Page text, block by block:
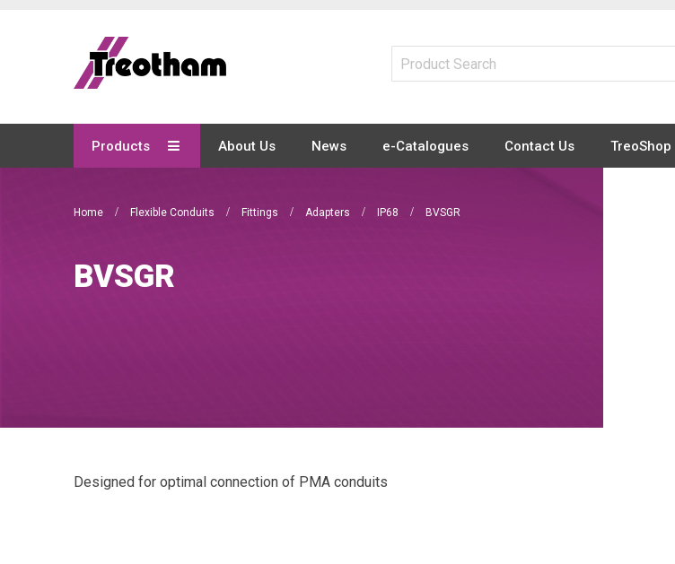
Content
Products About Us News e-Catalogues Contact Us TreoShop
Home Flexible Conduits Fittings Adapters IP68 BVSGR
BVSGR
Designed for optimal connection of PMA conduits